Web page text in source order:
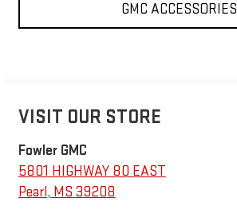
GMC ACCESSORIES
VISIT OUR STORE
Fowler GMC
5801 HIGHWAY 80 EAST
Pearl, MS 39208